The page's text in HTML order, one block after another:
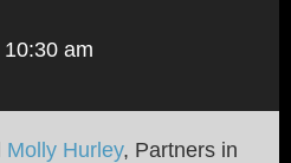
am
Molly Hurley, Partners in